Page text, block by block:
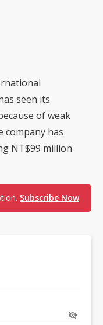
seen its
of weak
company has
NT$99 million
Subscribe Now